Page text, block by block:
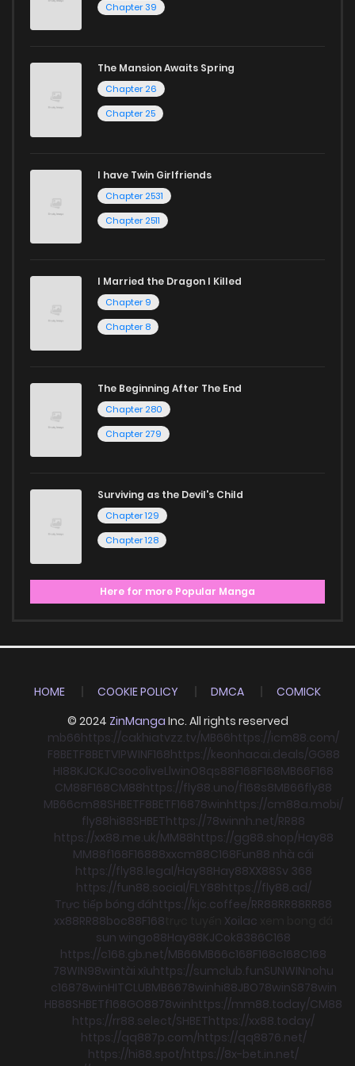
and experience the joy of reading manga like never before!
Chapter 39
The Mansion Awaits Spring
Chapter 26
Chapter 25
I have Twin Girlfriends
Chapter 2531
Chapter 2511
I Married the Dragon I Killed
Chapter 9
Chapter 8
The Beginning After The End
Chapter 280
Chapter 279
Surviving as the Devil's Child
Chapter 129
Chapter 128
Here for more Popular Manga
HOME COOKIE POLICY DMCA
COMICK
© 2024 ZinManga Inc. All rights reserved
mb66https://cakhiatvzz.tv/MB66https://icm88.com/
F8BETF8BETVIPWINF168https://keonhacai.deals/GG88
HI88KJCKJCsocoliveLlwinO8qs88F168F168MB66F168
CM88F168CM88https://fly88.uno/f168s8MB66fly88
MB66cm88SHBETF8BETF16878winhttps://cm88a.mobi/
fly88hi88SHBEThttps://78winnh.net/RR88
https://xx88.me.uk/MM88https://gg88.shop/Hay88
MM88f168F16888xxcm88C168Fun88 nhà cái
https://fly88.legal/Hay88Hay88XX88Sv 368
https://fun88.social/FLY88https://fly88.ad/
Trực tiếp bóng đáhttps://kjc.coffee/RR88RR88RR88
xx88RR88boc88F168 Xoilac
sun wingo88Hay88KJCok8386C168
https://c168.gb.net/MB66MB66c168F168c168C168
78WIN98wintài xỉuhttps://sumclub.funSUNWINnohu
c16878winHITCLUBMB6678winhi88JBO78winS878win
HB88SHBETf168GO8878winhttps://mm88.today/CM88
https://rr88.select/SHBEThttps://xx88.today/
https://qq887p.com/https://qq8876.net/
https://hi88.spot/https://8x-bet.in.net/